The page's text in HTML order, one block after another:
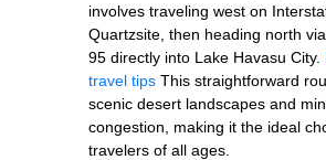
involves traveling west on
Quartzsite, then heading north
95 directly into Lake Havasu City.
travel tips This straightforward
scenic desert landscapes and
congestion, making it the ideal
travelers of all ages.